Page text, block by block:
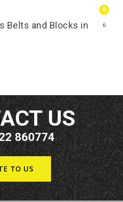
6
Belts and Blocks in
6
US
860774
TO US